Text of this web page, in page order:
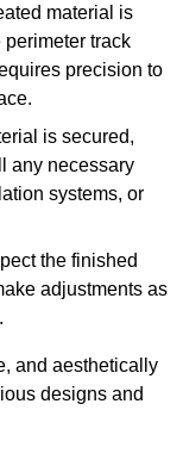
material is
track
precision to
is secured,
any necessary
systems, or
the finished
adjustments as
and aesthetically
designs and